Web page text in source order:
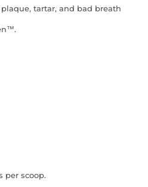
tartar, and bad breath
per scoop.